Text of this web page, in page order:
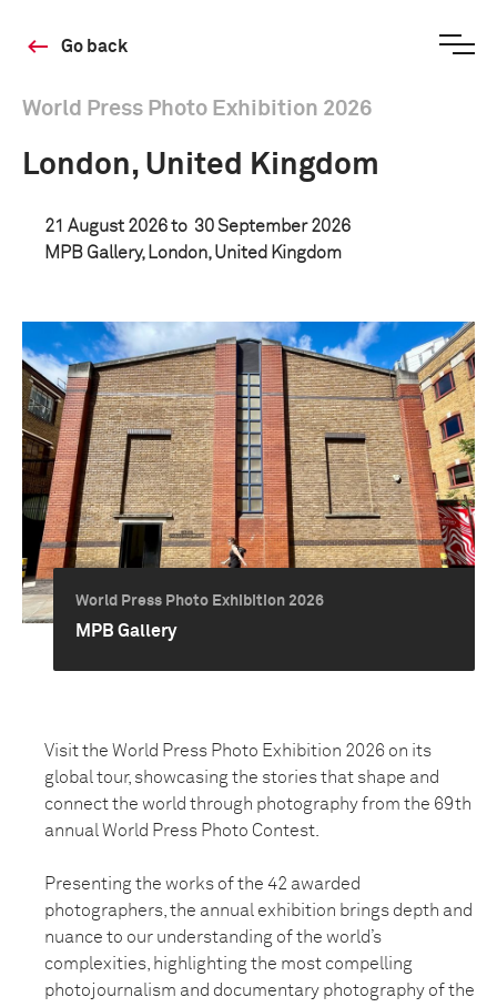
Go back
World Press Photo Exhibition 2026
London, United Kingdom
21 August 2026 to 30 September 2026
MPB Gallery, London, United Kingdom
World Press Photo Exhibition 2026
MPB Gallery
Visit the World Press Photo Exhibition 2026 on its
global tour, showcasing the stories that shape and
connect the world through photography from the 69th
annual World Press Photo Contest.
Presenting the works of the 42 awarded
photographers, the annual exhibition brings depth and
nuance to our understanding of the world’s
complexities, highlighting the most compelling
photojournalism and documentary photography of the